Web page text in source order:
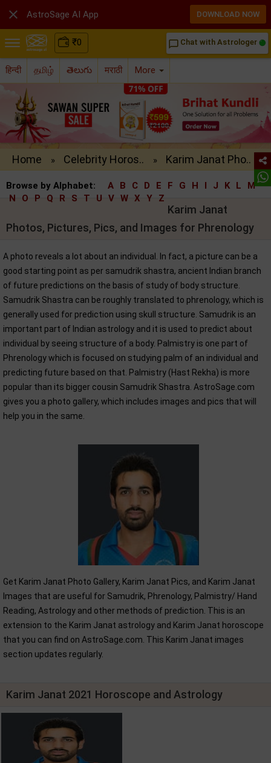
₹0 chat_bubble_outline Chat with Astrologer
हिन्दी தமிழ் తెలుగు मराठी More
Home » Celebrity Horos.. » Karim Janat Pho..
Browse by Alphabet: A B C D E F G H I J K L
M
N
O P Q R S T U V W X Y Z
Karim Janat
Photos, Pictures, Pics, and Images for Phrenology
A photo reveals a lot about an individual. In fact, a picture can be a
good starting point as per samudrik shastra, ancient Indian branch
of future predictions on the basis of study of body structure.
Samudrik Shastra can be roughly translated to phrenology, which is
generally used for prediction using skull structure. Samudrik is an
important part of Indian astrology and it is used to predict about
individual by seeing structure of a body. Palmistry is one part of
Phrenology which is focused on studying palm of an individual and
predicting future based on that. Palmistry (Hast Rekha) is more
popular than its bigger cousin Samudrik Shastra. AstroSage.com
gives you a photo gallery, which includes images and pics that will
help you in the same.
Get Karim Janat Photo Gallery, Karim Janat Pics, and Karim Janat
Images that are useful for Samudrik, Phrenology, Palmistry/ Hand
Reading, Astrology and other methods of prediction. This is an
extension to the Karim Janat astrology and Karim Janat horoscope
that you can find on AstroSage.com. This Karim Janat images
section updates regularly.
Karim Janat 2021 Horoscope and Astrology
 AstroSage AI App DOWNLOAD NOW